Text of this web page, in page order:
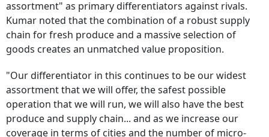
assortment" as primary differentiators against rivals.
Kumar noted that the combination of a robust supply
chain for fresh produce and a massive selection of
goods creates an unmatched value proposition.
"Our differentiator in this continues to be our widest
assortment that we will offer, the safest possible
operation that we will run, we will also have the best
produce and supply chain... and as we increase our
coverage in terms of cities and the number of micro-